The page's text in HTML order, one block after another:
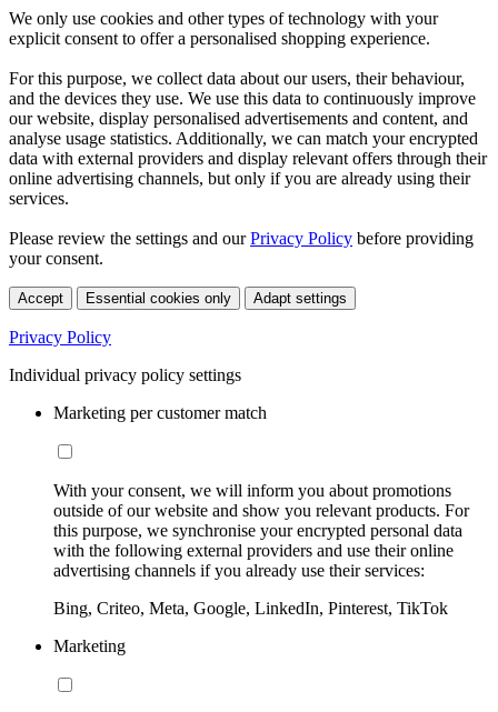
We only use cookies and other types of technology with your
explicit consent to offer a personalised shopping experience.
For this purpose, we collect data about our users, their behaviour,
and the devices they use. We use this data to continuously improve
our website, display personalised advertisements and content, and
analyse usage statistics. Additionally, we can match your encrypted
data with external providers and display relevant offers through their
online advertising channels, but only if you are already using their
services.
Please review the settings and ourPrivacy Policy before providing
your consent.
Accept Essential cookies only Adapt settings
Privacy Policy
Individual privacy policy settings
Marketing per customer match
With your consent, we will inform you about promotions
outside of our website and show you relevant products. For
this purpose, we synchronise your encrypted personal data
with the following external providers and use their online
advertising channels if you already use their services:
Bing, Criteo, Meta, Google, LinkedIn, Pinterest, TikTok
Marketing